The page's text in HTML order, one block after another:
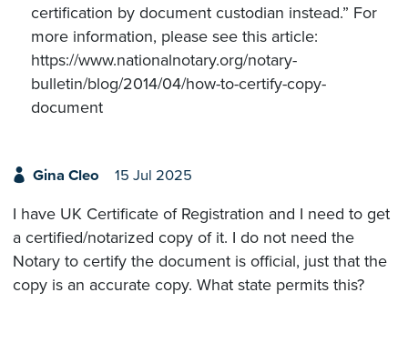
certification by document custodian instead.” For
more information, please see this article:
https://www.nationalnotary.org/notary-
bulletin/blog/2014/04/how-to-certify-copy-
document
Gina Cleo 15 Jul 2025
I have UK Certificate of Registration and I need to get
a certified/notarized copy of it. I do not need the
Notary to certify the document is official, just that the
copy is an accurate copy. What state permits this?